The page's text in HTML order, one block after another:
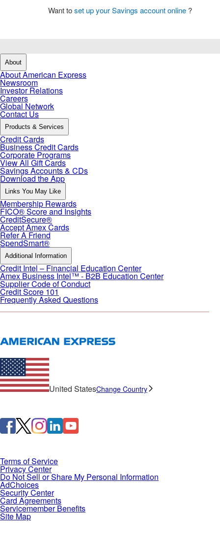
Want to set up your Savings account online ?
About
About American Express
Newsroom
Investor Relations
Careers
Global Network
Contact Us
Products & Services
Credit Cards
Business Credit Cards
Corporate Programs
View All Gift Cards
Savings Accounts & CDs
Download the App
Links You May Like
Membership Rewards
FICO® Score and Insights
CreditSecure®
Accept Amex Cards
Refer A Friend
SpendSmart®
Additional Information
Credit Intel – Financial Education Center
Amex Business Intel™ - B2B Education Center
Supplier Code of Conduct
Credit Score 101
Frequently Asked Questions
United StatesChange Country
Terms of Service
Privacy Center
Do Not Sell or Share My Personal Information
AdChoices
Security Center
Card Agreements
Servicemember Benefits
Site Map